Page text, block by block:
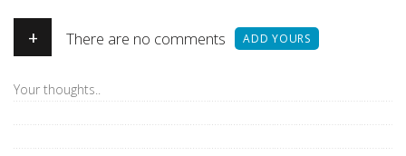
+ There are no comments ADD YOURS